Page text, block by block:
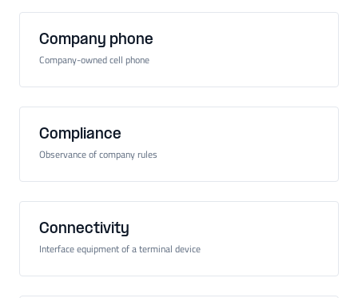
Company phone
Company-owned cell phone
Compliance
Observance of company rules
Connectivity
Interface equipment of a terminal device